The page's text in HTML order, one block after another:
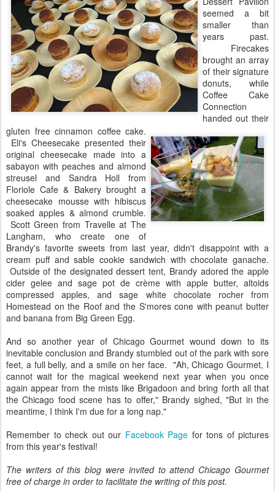
seemed a bit
smaller than
years past.
Firecakes
brought an array
of their signature
donuts, while
Coffee Cake
Connection
handed out their
gluten free cinnamon coffee cake.
Eli's Cheesecake presented their
original cheesecake made into a
sabayon with peaches and almond
streusel and Sandra Holl from
Floriole Cafe & Bakery brought a
cheesecake mousse with hibiscus
soaked apples & almond crumble.
Scott Green from Travelle at The
Langham, who create one of
Brandy's favorite sweets from last year, didn't disappoint with a
cream puff and sable cookie sandwich with chocolate ganache.
Outside of the designated dessert tent, Brandy adored the apple
cider gelee and sage pot de crème with apple butter, altoids
compressed apples, and sage white chocolate rocher from
Homestead on the Roof and the S'mores cone with peanut butter
and banana from Big Green Egg.
And so another year of Chicago Gourmet wound down to its
inevitable conclusion and Brandy stumbled out of the park with sore
feet, a full belly, and a smile on her face. "Ah, Chicago Gourmet, I
cannot wait for the magical weekend next year when you once
again appear from the mists like Brigadoon and bring forth all that
the Chicago food scene has to offer," Brandy sighed, "But in the
meantime, I think I'm due for a long nap."
Remember to check out our Facebook Page for tons of pictures
from this year's festival!
The writers of this blog were invited to attend Chicago Gourmet
free of charge in order to facilitate the writing of this post.